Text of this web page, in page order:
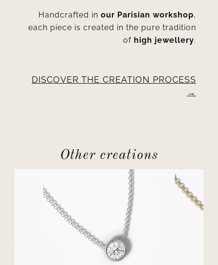
Handcrafted inour Parisian workshop,
each piece is created in the pure tradition
of high jewellery.
DISCOVER THE CREATION PROCESS
Other creations